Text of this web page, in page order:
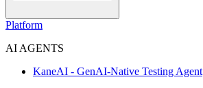
Platform
AI AGENTS
KaneAI - GenAI-Native Testing Agent